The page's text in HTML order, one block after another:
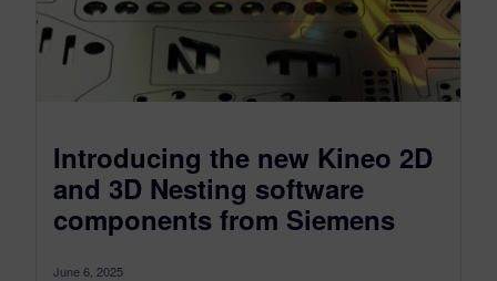
Introducing the new Kineo 2D
and 3D Nesting software
components from Siemens
June 6, 2025